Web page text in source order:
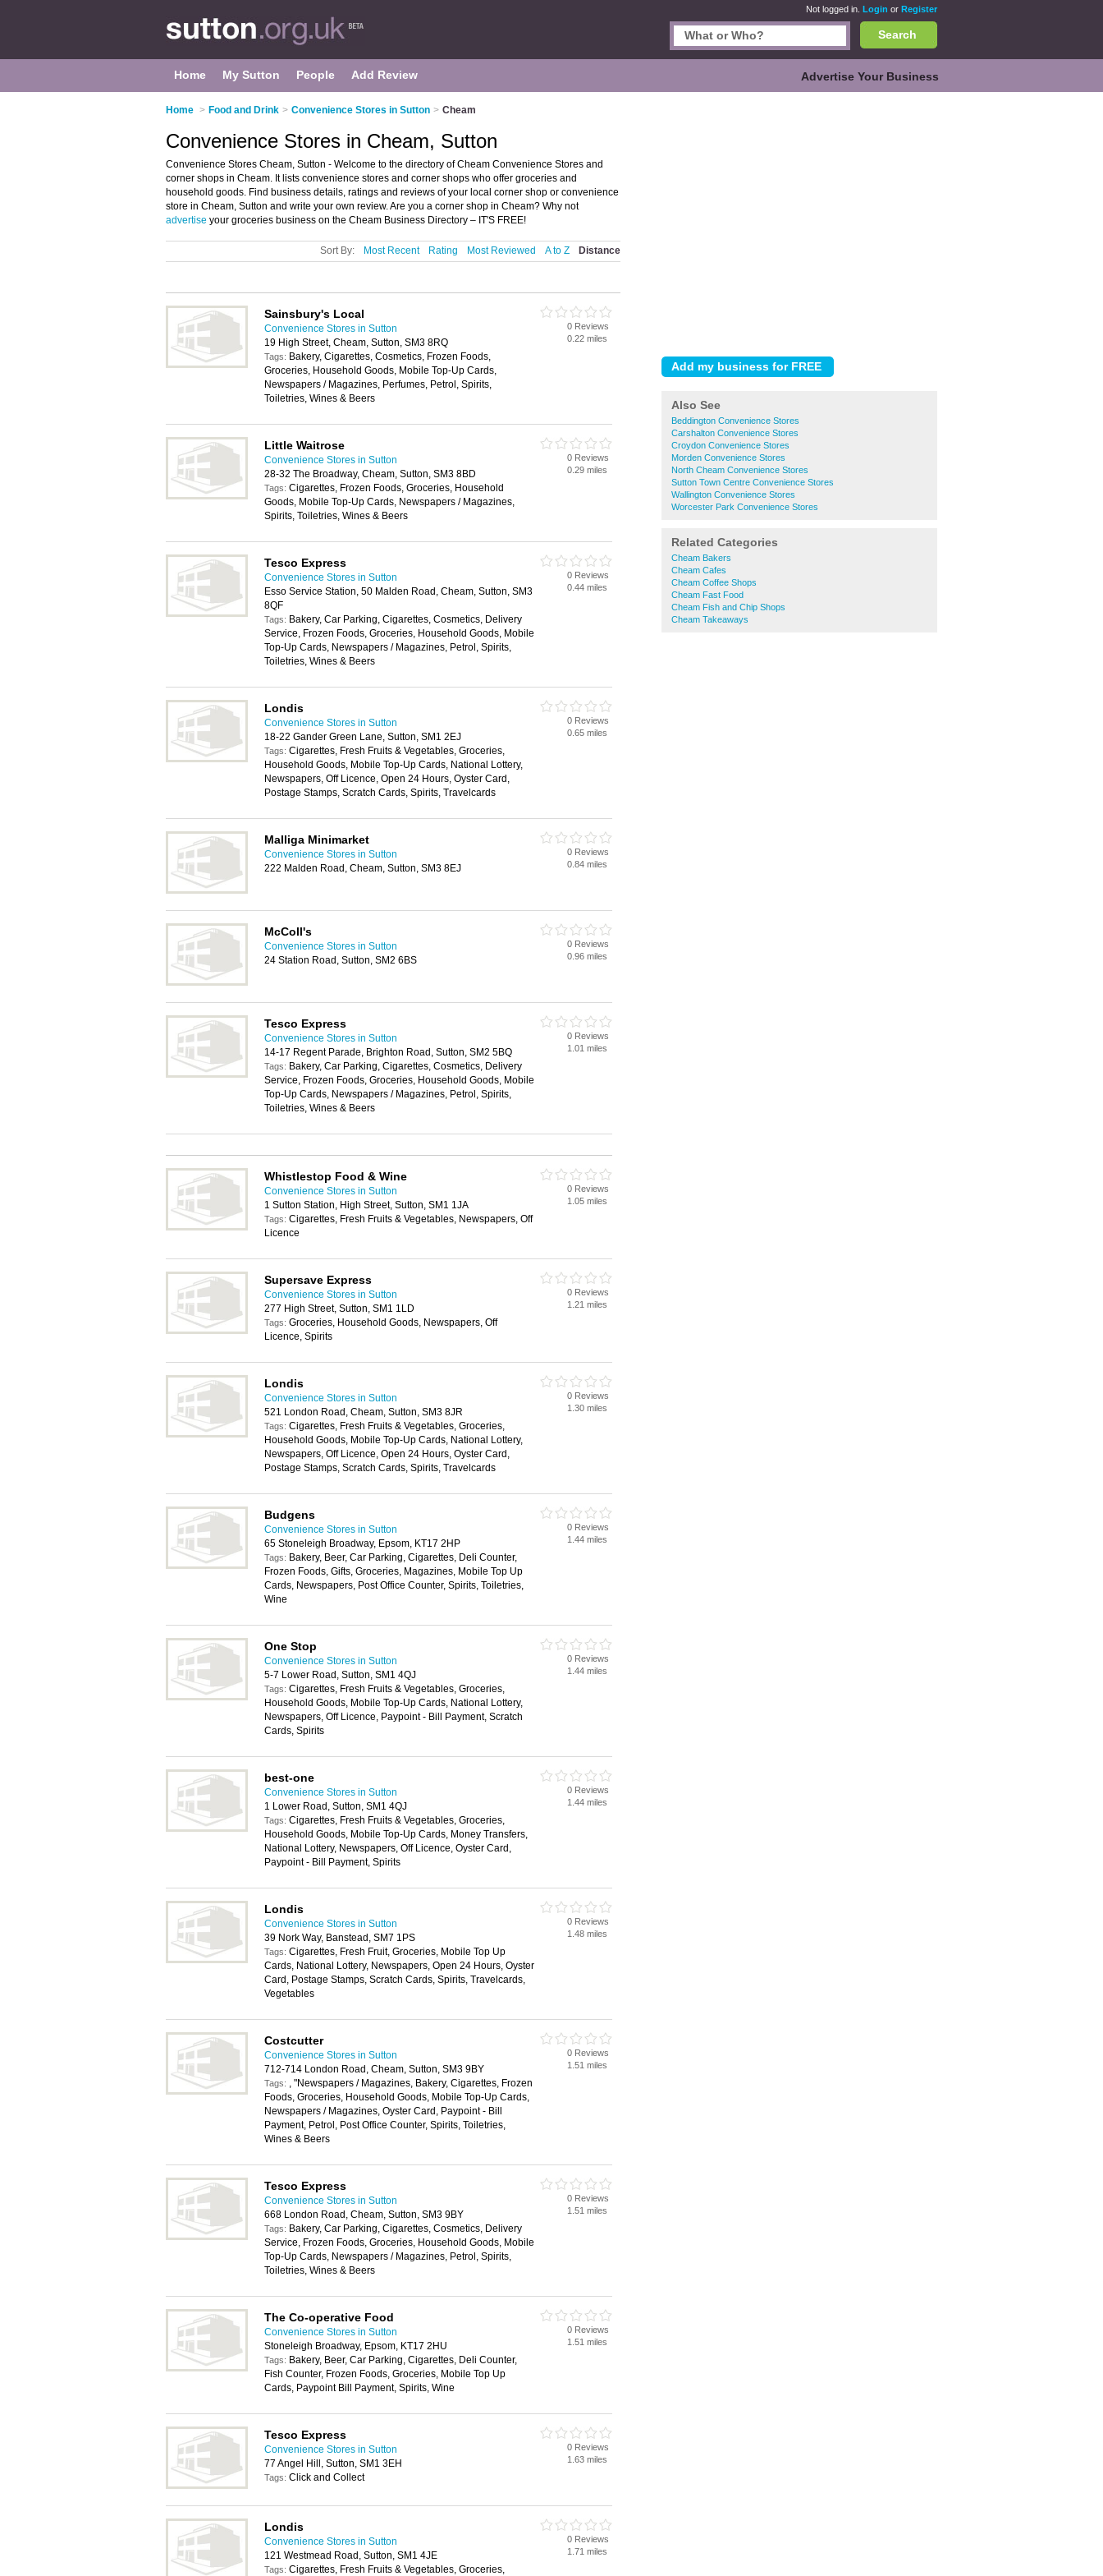
Not logged in. Login or Register
Search
Home My Sutton People Add Review Advertise Your Business
Home > Food and Drink > Convenience Stores in Sutton > Cheam
Also See
Beddington Convenience Stores
Carshalton Convenience Stores
Croydon Convenience Stores
Morden Convenience Stores
North Cheam Convenience Stores
Sutton Town Centre Convenience Stores
Wallington Convenience Stores
Worcester Park Convenience Stores
Related Categories
Cheam Bakers
Cheam Cafes
Cheam Coffee Shops
Cheam Fast Food
Cheam Fish and Chip Shops
Cheam Takeaways
Convenience Stores in Cheam, Sutton
Convenience Stores Cheam, Sutton - Welcome to the directory of Cheam Convenience Stores and
corner shops in Cheam. It lists convenience stores and corner shops who offer groceries and
household goods. Find business details, ratings and reviews of your local corner shop or convenience
store in Cheam, Sutton and write your own review. Are you a corner shop in Cheam? Why not
advertise your groceries business on the Cheam Business Directory – IT'S FREE!
Sort By: Most Recent Rating Most Reviewed A to Z Distance
Sainsbury's Local
Convenience Stores in Sutton
19 High Street, Cheam, Sutton, SM3 8RQ
Tags: Bakery, Cigarettes, Cosmetics, Frozen Foods,
Groceries, Household Goods, Mobile Top-Up Cards,
Newspapers / Magazines, Perfumes, Petrol, Spirits,
Toiletries, Wines & Beers
0 Reviews
0.22 miles
Little Waitrose
Convenience Stores in Sutton
28-32 The Broadway, Cheam, Sutton, SM3 8BD
Tags: Cigarettes, Frozen Foods, Groceries, Household
Goods, Mobile Top-Up Cards, Newspapers / Magazines,
Spirits, Toiletries, Wines & Beers
0 Reviews
0.29 miles
Tesco Express
Convenience Stores in Sutton
Esso Service Station, 50 Malden Road, Cheam, Sutton, SM3
8QF
Tags: Bakery, Car Parking, Cigarettes, Cosmetics, Delivery
Service, Frozen Foods, Groceries, Household Goods, Mobile
Top-Up Cards, Newspapers / Magazines, Petrol, Spirits,
Toiletries, Wines & Beers
0 Reviews
0.44 miles
Londis
Convenience Stores in Sutton
18-22 Gander Green Lane, Sutton, SM1 2EJ
Tags: Cigarettes, Fresh Fruits & Vegetables, Groceries,
Household Goods, Mobile Top-Up Cards, National Lottery,
Newspapers, Off Licence, Open 24 Hours, Oyster Card,
Postage Stamps, Scratch Cards, Spirits, Travelcards
0 Reviews
0.65 miles
Malliga Minimarket
Convenience Stores in Sutton
222 Malden Road, Cheam, Sutton, SM3 8EJ
0 Reviews
0.84 miles
McColl's
Convenience Stores in Sutton
24 Station Road, Sutton, SM2 6BS
0 Reviews
0.96 miles
Tesco Express
Convenience Stores in Sutton
14-17 Regent Parade, Brighton Road, Sutton, SM2 5BQ
Tags: Bakery, Car Parking, Cigarettes, Cosmetics, Delivery
Service, Frozen Foods, Groceries, Household Goods, Mobile
Top-Up Cards, Newspapers / Magazines, Petrol, Spirits,
Toiletries, Wines & Beers
0 Reviews
1.01 miles
Whistlestop Food & Wine
Convenience Stores in Sutton
1 Sutton Station, High Street, Sutton, SM1 1JA
Tags: Cigarettes, Fresh Fruits & Vegetables, Newspapers, Off
Licence
0 Reviews
1.05 miles
Supersave Express
Convenience Stores in Sutton
277 High Street, Sutton, SM1 1LD
Tags: Groceries, Household Goods, Newspapers, Off
Licence, Spirits
0 Reviews
1.21 miles
Londis
Convenience Stores in Sutton
521 London Road, Cheam, Sutton, SM3 8JR
Tags: Cigarettes, Fresh Fruits & Vegetables, Groceries,
Household Goods, Mobile Top-Up Cards, National Lottery,
Newspapers, Off Licence, Open 24 Hours, Oyster Card,
Postage Stamps, Scratch Cards, Spirits, Travelcards
0 Reviews
1.30 miles
Budgens
Convenience Stores in Sutton
65 Stoneleigh Broadway, Epsom, KT17 2HP
Tags: Bakery, Beer, Car Parking, Cigarettes, Deli Counter,
Frozen Foods, Gifts, Groceries, Magazines, Mobile Top Up
Cards, Newspapers, Post Office Counter, Spirits, Toiletries,
Wine
0 Reviews
1.44 miles
One Stop
Convenience Stores in Sutton
5-7 Lower Road, Sutton, SM1 4QJ
Tags: Cigarettes, Fresh Fruits & Vegetables, Groceries,
Household Goods, Mobile Top-Up Cards, National Lottery,
Newspapers, Off Licence, Paypoint - Bill Payment, Scratch
Cards, Spirits
0 Reviews
1.44 miles
best-one
Convenience Stores in Sutton
1 Lower Road, Sutton, SM1 4QJ
Tags: Cigarettes, Fresh Fruits & Vegetables, Groceries,
Household Goods, Mobile Top-Up Cards, Money Transfers,
National Lottery, Newspapers, Off Licence, Oyster Card,
Paypoint - Bill Payment, Spirits
0 Reviews
1.44 miles
Londis
Convenience Stores in Sutton
39 Nork Way, Banstead, SM7 1PS
Tags: Cigarettes, Fresh Fruit, Groceries, Mobile Top Up
Cards, National Lottery, Newspapers, Open 24 Hours, Oyster
Card, Postage Stamps, Scratch Cards, Spirits, Travelcards,
Vegetables
0 Reviews
1.48 miles
Costcutter
Convenience Stores in Sutton
712-714 London Road, Cheam, Sutton, SM3 9BY
Tags: , "Newspapers / Magazines, Bakery, Cigarettes, Frozen
Foods, Groceries, Household Goods, Mobile Top-Up Cards,
Newspapers / Magazines, Oyster Card, Paypoint - Bill
Payment, Petrol, Post Office Counter, Spirits, Toiletries,
Wines & Beers
0 Reviews
1.51 miles
Tesco Express
Convenience Stores in Sutton
668 London Road, Cheam, Sutton, SM3 9BY
Tags: Bakery, Car Parking, Cigarettes, Cosmetics, Delivery
Service, Frozen Foods, Groceries, Household Goods, Mobile
Top-Up Cards, Newspapers / Magazines, Petrol, Spirits,
Toiletries, Wines & Beers
0 Reviews
1.51 miles
The Co-operative Food
Convenience Stores in Sutton
Stoneleigh Broadway, Epsom, KT17 2HU
Tags: Bakery, Beer, Car Parking, Cigarettes, Deli Counter,
Fish Counter, Frozen Foods, Groceries, Mobile Top Up
Cards, Paypoint Bill Payment, Spirits, Wine
0 Reviews
1.51 miles
Tesco Express
Convenience Stores in Sutton
77 Angel Hill, Sutton, SM1 3EH
Tags: Click and Collect
0 Reviews
1.63 miles
Londis
Convenience Stores in Sutton
121 Westmead Road, Sutton, SM1 4JE
Tags: Cigarettes, Fresh Fruits & Vegetables, Groceries,
0 Reviews
1.71 miles